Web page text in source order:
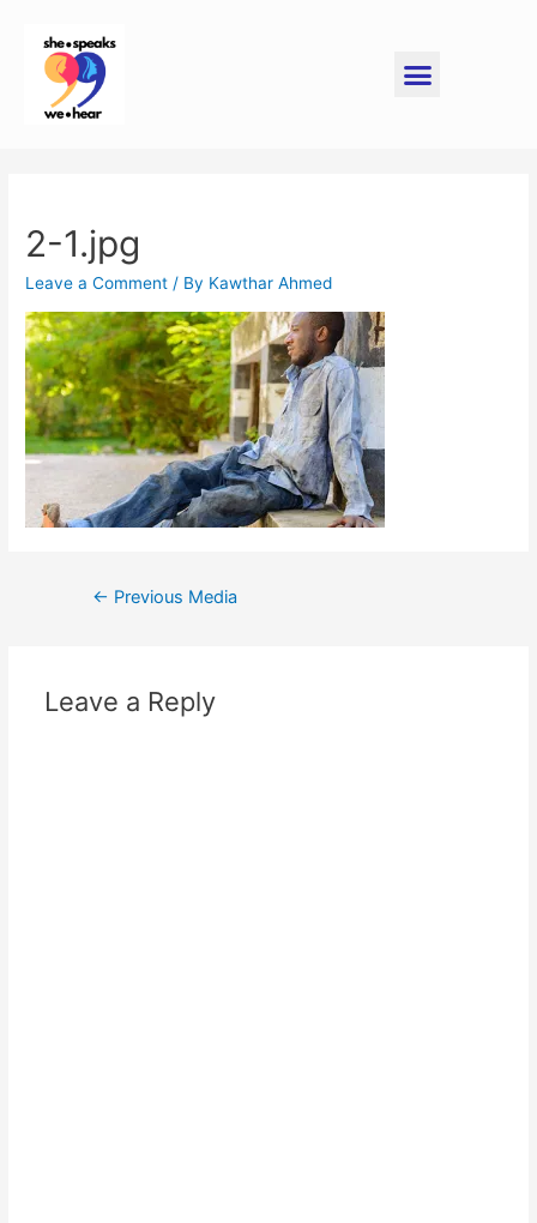
2-1.jpg
Leave a Comment / By Kawthar Ahmed
← Previous Media
Leave a Reply